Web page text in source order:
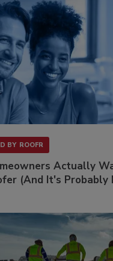
BY ROOFR
Actually
(And It's Probably